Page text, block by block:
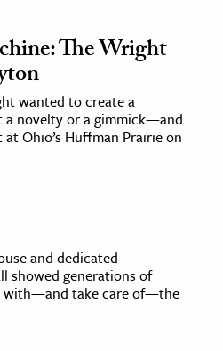
The Wright
wanted to create a
novelty or a gimmick—and
Ohio’s Huffman Prairie on
and dedicated
showed generations of
with—and take care of—the